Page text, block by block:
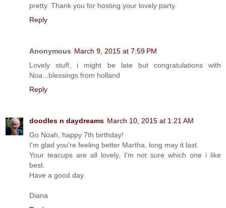
pretty. Thank you for hosting your lovely party.
Reply
Anonymous March 9, 2015 at 7:59 PM
Lovely stuff, i might be late but congratulations with
Noa...blessings from holland
Reply
doodles n daydreams March 10, 2015 at 1:21 AM
Go Noah, happy 7th birthday!
I'm glad you're feeling better Martha, long may it last.
Your teacups are all lovely, I'm not sure which one i like
best.
Have a good day.
Diana